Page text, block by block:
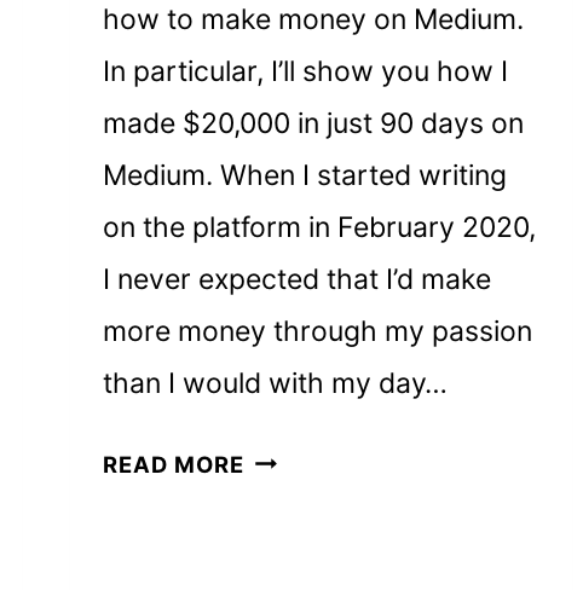
how to make money on Medium.
In particular, I’ll show you how I
made $20,000 in just 90 days on
Medium. When I started writing
on the platform in February 2020,
I never expected that I’d make
more money through my passion
than I would with my day…
READ MOREHOW